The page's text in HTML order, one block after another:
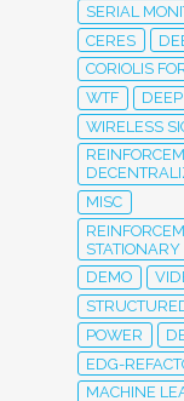
SERIAL
CERES
CORIOLIS
WTF
WIRELESS
MISC
STATIONARY
DEMO
POWER
EDG-
MACHINE